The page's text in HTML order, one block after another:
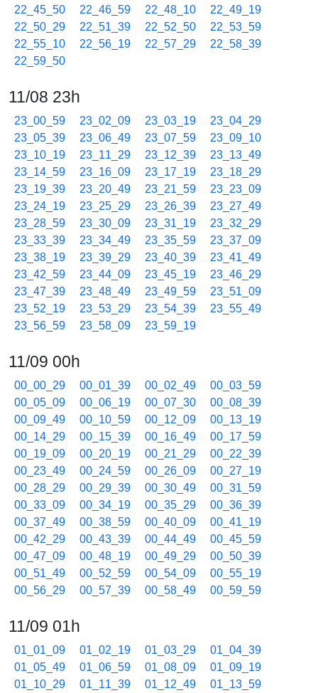
22_45_50 22_46_59 22_48_10
22_49_19
22_50_29
22_51_39 22_52_50
22_53_59
22_55_10
22_56_19 22_57_29
22_58_39
22_59_50
11/08 23h
23_00_59 23_02_09 23_03_19
23_04_29
23_05_39
23_06_49 23_07_59
23_09_10
23_10_19
23_11_29 23_12_39
23_13_49
23_14_59
23_16_09 23_17_19
23_18_29
23_19_39
23_20_49 23_21_59
23_23_09
23_24_19
23_25_29 23_26_39
23_27_49
23_28_59
23_30_09 23_31_19
23_32_29
23_33_39
23_34_49 23_35_59
23_37_09
23_38_19
23_39_29 23_40_39
23_41_49
23_42_59
23_44_09 23_45_19
23_46_29
23_47_39
23_48_49 23_49_59
23_51_09
23_52_19
23_53_29 23_54_39
23_55_49
23_56_59
23_58_09 23_59_19
11/09 00h
00_00_29 00_01_39 00_02_49
00_03_59
00_05_09
00_06_19 00_07_30
00_08_39
00_09_49
00_10_59 00_12_09
00_13_19
00_14_29
00_15_39 00_16_49
00_17_59
00_19_09
00_20_19 00_21_29
00_22_39
00_23_49
00_24_59 00_26_09
00_27_19
00_28_29
00_29_39 00_30_49
00_31_59
00_33_09
00_34_19 00_35_29
00_36_39
00_37_49
00_38_59 00_40_09
00_41_19
00_42_29
00_43_39 00_44_49
00_45_59
00_47_09
00_48_19 00_49_29
00_50_39
00_51_49
00_52_59 00_54_09
00_55_19
00_56_29
00_57_39 00_58_49 00_59_59
11/09 01h
01_01_09 01_02_19 01_03_29
01_04_39
01_05_49
01_06_59 01_08_09
01_09_19
01_10_29
01_11_39 01_12_49
01_13_59